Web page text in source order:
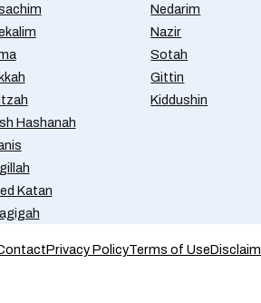
Hashanah
Katan
Nedarim
Nazir
Sotah
Gittin
Kiddushin
Privacy PolicyTerms of Use